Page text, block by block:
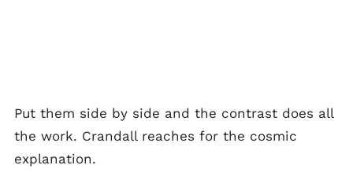
Put them side by side and the contrast does all
the work. Crandall reaches for the cosmic
explanation.